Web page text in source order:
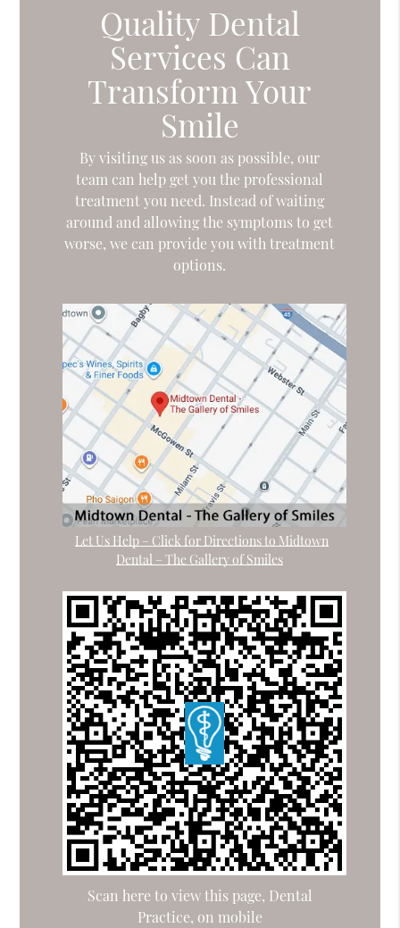
Quality Dental
Services Can
Transform Your
Smile
By visiting us as soon as possible, our
team can help get you the professional
treatment you need. Instead of waiting
around and allowing the symptoms to get
worse, we can provide you with treatment
options.
Let Us Help – Click for Directions to Midtown
Dental – The Gallery of Smiles
Scan here to view this page, Dental
Practice, on mobile